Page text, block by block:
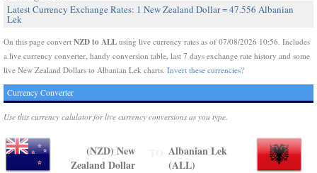
Latest Currency Exchange Rates: 1 New Zealand Dollar = 47.556 Albanian
Lek
On this page convert NZD to ALL using live currency rates as of 07/08/2026 10:56. Includes
a live currency converter, handy conversion table, last 7 days exchange rate history and some
live New Zealand Dollars to Albanian Lek charts. Invert these currencies?
Currency Converter
Use this currency calulator for live currency conversions as you type.
(NZD) New
Zealand Dollar
Albanian Lek
(ALL)